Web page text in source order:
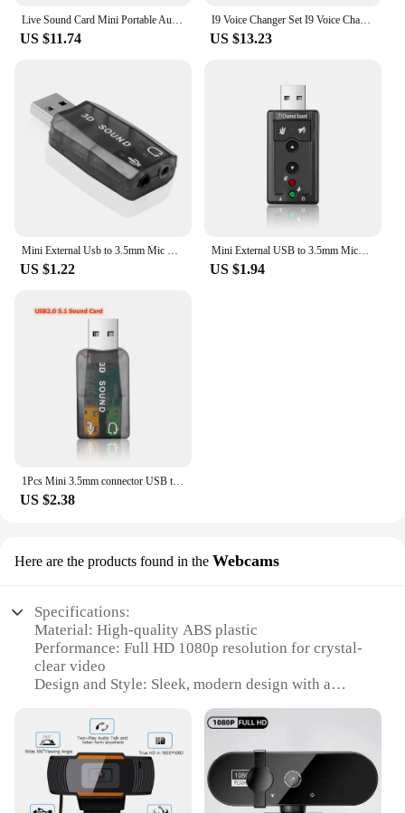
Live Sound Card Mini Portable Audio Effect Voice Changer Phone PC Tablet Speaker Device 8 Sound Changes Karaoke Tool
US $11.74
I9 Voice Changer Set I9 Voice Changer Set Multifunction Portable Recording Mini Sound Card for Game Anchor Recording Computer
US $13.23
Mini External Usb to 3.5mm Mic Headphone Stereo Headset 3D Sound Card Adapter for Speaker Karaoke
US $1.22
Mini External USB to 3.5mm Micophone Headphone Jack Stereo Headset 3D Sound Card Audio Adapter Speaker Interface For Laptop
US $1.94
1Pcs Mini 3.5mm connector USB to 3D Audio USB External Sound Card Adapter 5.1 Channel Sound Professional Microphone Hot Sales
US $2.38
Here are the products found in the Webcams
Specifications:
Material: High-quality ABS plastic
Performance: Full HD 1080p resolution for crystal-
clear video
Design and Style: Sleek, modern design with a
Usage and Purpose: Ideal for video conferencing,
streaming, and online gaming
Typical Adaptive Scenario: Perfect for both
personal and professional use
Parts and Accessories: Comes with a tripod stand